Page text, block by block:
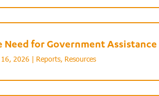
Need for Government
2026 | Reports, Resources